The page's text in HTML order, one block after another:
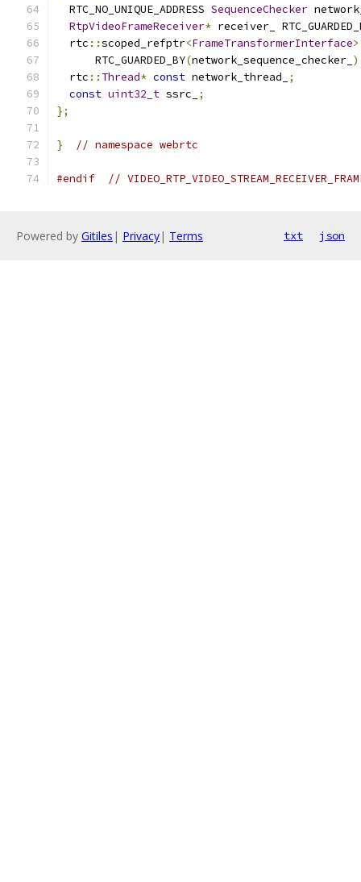
  RTC_NO_UNIQUE_ADDRESS
SequenceChecker
RtpVideoFrameReceiver* receiver_
  rtc
::scoped_refptr<FrameTransformerInterface>
      RTC_GUARDED_BY
(network_sequence_checker_
  rtc
:: Thread* const network_thread_
;
const uint32_t ssrc_
;
};
} // namespace webrtc
#endif //
Powered by Gitiles | Privacy| Terms txt json